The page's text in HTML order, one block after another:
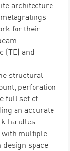
architecture
for their
(TE) and
structural
perforation
full set of
an accurate
handles
with multiple
space